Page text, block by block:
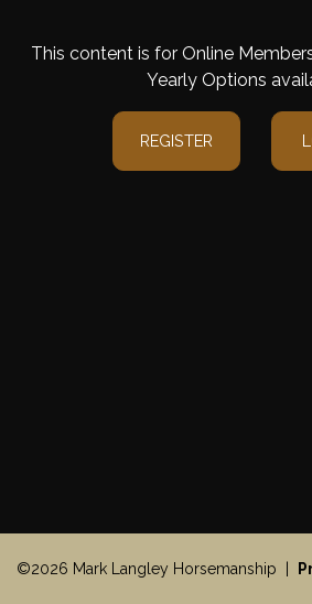
This content is for Online
Yearly Options
REGISTER
©2026 Mark Langley Horsemanship |